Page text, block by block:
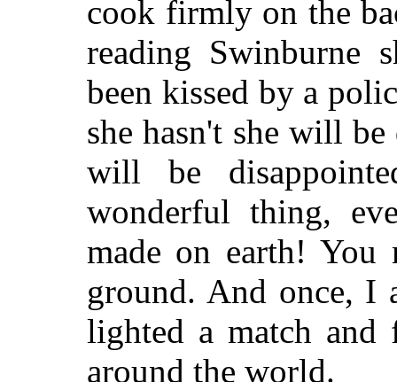
cook firmly on the
reading Swinburne
been kissed by a
she hasn't she will
will be
wonderful thing,
made on earth!
ground. And once, I
lighted a match and
around the world.